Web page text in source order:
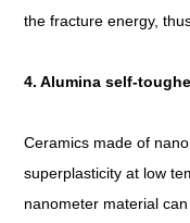
the fracture energy,
4. Alumina self-
Ceramics made of
superplasticity at low
nanometer material